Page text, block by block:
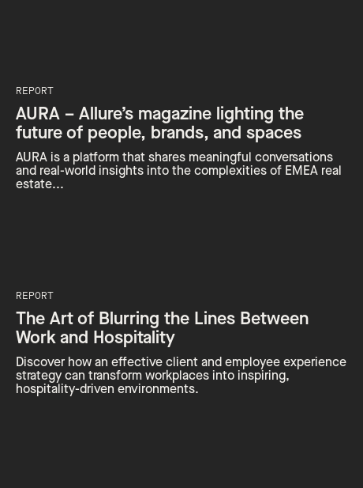
REPORT
AURA – Allure’s magazine lighting the
future of people, brands, and spaces
AURA is a platform that shares meaningful conversations
and real-world insights into the complexities of EMEA real
estate...
REPORT
The Art of Blurring the Lines Between
Work and Hospitality
Discover how an effective client and employee experience
strategy can transform workplaces into inspiring,
hospitality-driven environments.